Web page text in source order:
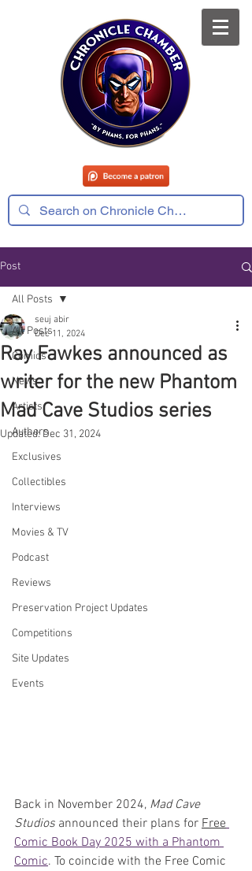
Post
All Posts
Comics
News
Artists
Authors
Exclusives
Collectibles
Interviews
Movies & TV
Podcast
Reviews
Preservation Project Updates
Competitions
Site Updates
Events
All Posts
Ray Fawkes announced as
writer for the new Phantom
Mad Cave Studios series
seuj abir
Dec 11, 2024
Updated:Dec 31, 2024
Back in November 2024, Mad Cave
Studios announced their plans for Free
Comic Book Day 2025 with a Phantom
Comic. To coincide with the Free Comic